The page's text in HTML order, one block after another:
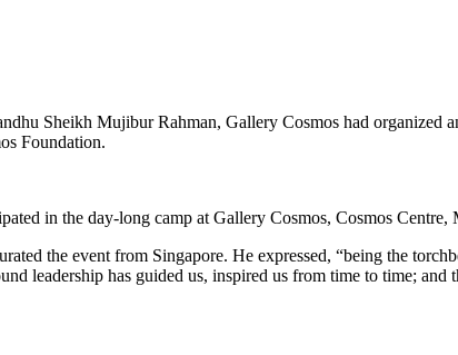
Sheikh Mujibur Rahman, Gallery Cosmos had organized
Foundation.
in the day-long camp at Gallery Cosmos, Cosmos Centre,
the event from Singapore. He expressed, “being the
leadership has guided us, inspired us from time to time;